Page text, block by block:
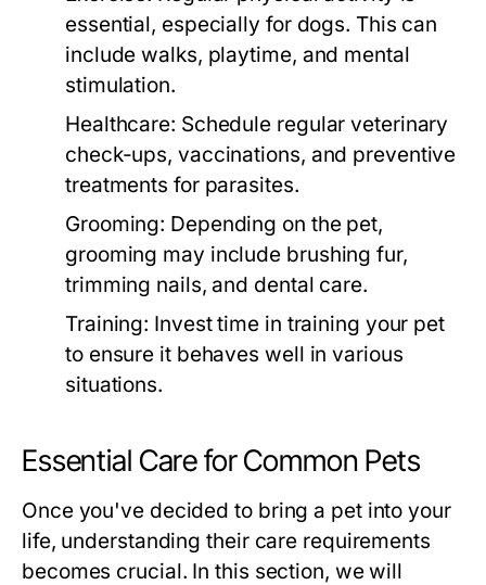
essential, especially for dogs. This can
include walks, playtime, and mental
stimulation.
Healthcare: Schedule regular veterinary
check-ups, vaccinations, and preventive
treatments for parasites.
Grooming: Depending on the pet,
grooming may include brushing fur,
trimming nails, and dental care.
Training: Invest time in training your pet
to ensure it behaves well in various
situations.
Essential Care for Common Pets
Once you've decided to bring a pet into your
life, understanding their care requirements
becomes crucial. In this section, we will